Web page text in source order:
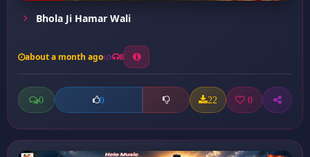
Bhola Ji Hamar Wali
about a month ago 8
0 0 22 0